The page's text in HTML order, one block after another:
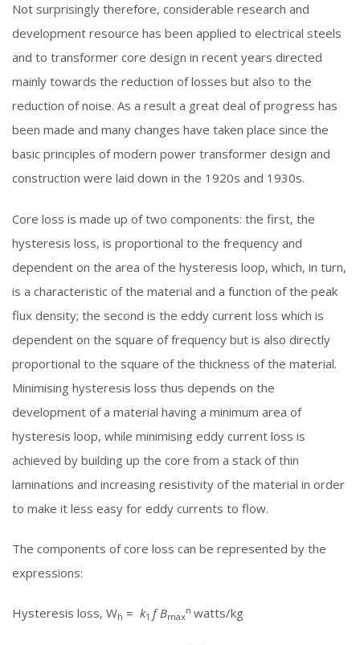
Not surprisingly therefore, considerable research and
development resource has been applied to electrical steels
and to transformer core design in recent years directed
mainly towards the reduction of losses but also to the
reduction of noise. As a result a great deal of progress has
been made and many changes have taken place since the
basic principles of modern power transformer design and
construction were laid down in the 1920s and 1930s.
Core loss is made up of two components: the first, the
hysteresis loss, is proportional to the frequency and
dependent on the area of the hysteresis loop, which, in turn,
is a characteristic of the material and a function of the peak
flux density; the second is the eddy current loss which is
dependent on the square of frequency but is also directly
proportional to the square of the thickness of the material.
Minimising hysteresis loss thus depends on the
development of a material having a minimum area of
hysteresis loop, while minimising eddy current loss is
achieved by building up the core from a stack of thin
laminations and increasing resistivity of the material in order
to make it less easy for eddy currents to flow.
The components of core loss can be represented by the
expressions:
Hysteresis loss, Wh = k1 f Bmax
n watts/kg